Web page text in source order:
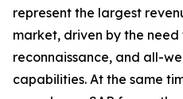
represent the largest
market, driven by the
reconnaissance, and all-
capabilities. At the same